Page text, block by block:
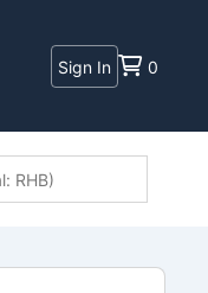
Sign In 0